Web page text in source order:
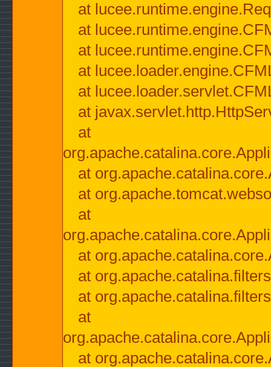
at
at
at
at
at
at
at
at
at
at
at
at
at
at
at